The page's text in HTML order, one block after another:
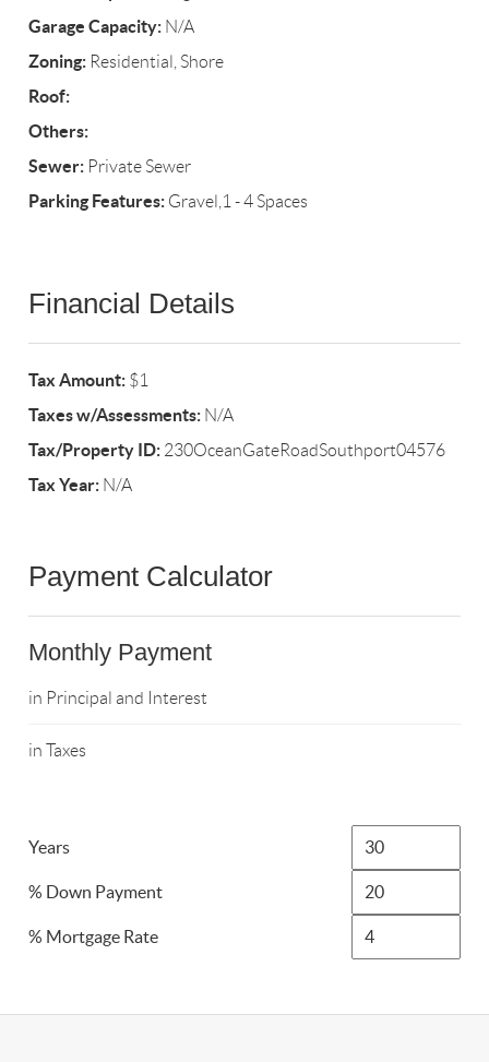
Garage Capacity: N/A
Zoning: Residential, Shore
Roof:
Others:
Sewer: Private Sewer
Parking Features: Gravel,1 - 4 Spaces
Financial Details
Tax Amount: $1
Taxes w/Assessments: N/A
Tax/Property ID: 230OceanGateRoadSouthport04576
Tax Year: N/A
Payment Calculator
Monthly Payment
in Principal and Interest
in Taxes
Years
% Down Payment
% Mortgage Rate